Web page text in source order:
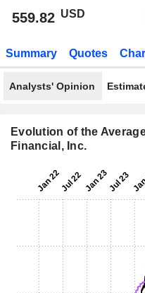
559.82 USD
Summary Quotes
Analysts' Opinion
Evolution of the
Financial, Inc.